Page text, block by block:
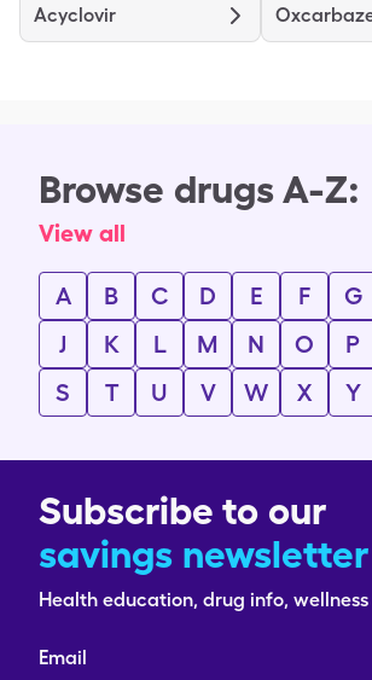
Acyclovir
Browse drugs A-Z:
View all
A B C D E F G
J
K L M N O P
S
T U V W X Y
Subscribe to our
savings newsletter
Health education, drug info,
Email